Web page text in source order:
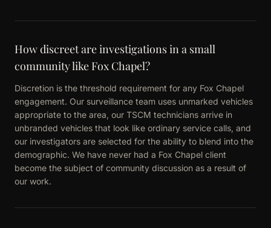
How discreet are investigations in a small
community like Fox Chapel?
Discretion is the threshold requirement for any Fox Chapel
engagement. Our surveillance team uses unmarked vehicles
appropriate to the area, our TSCM technicians arrive in
unbranded vehicles that look like ordinary service calls, and
our investigators are selected for the ability to blend into the
demographic. We have never had a Fox Chapel client
become the subject of community discussion as a result of
our work.